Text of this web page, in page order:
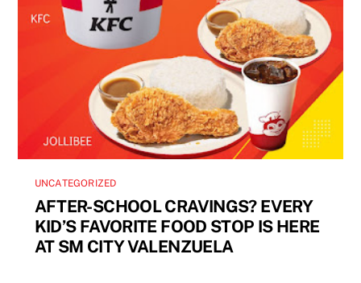
UNCATEGORIZED
AFTER-SCHOOL CRAVINGS? EVERY
KID’S FAVORITE FOOD STOP IS HERE
AT SM CITY VALENZUELA